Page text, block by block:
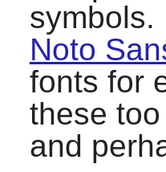
symbols.
Noto
fonts for
these
and